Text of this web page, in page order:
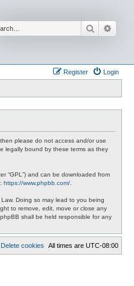
Search
Login
Register
then please do not access and/or use
legally bound by these terms as they
“GPL”) and can be downloaded from
https://www.phpbb.com/
Doing so may lead to you being
to remove, edit, move or close any
shall be held responsible for any
All times are UTC-08:00
Delete cookies